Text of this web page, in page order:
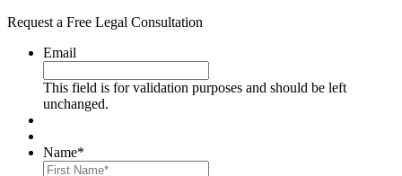
Request a Free Legal Consultation
Email
This field is for validation purposes and should be left
unchanged.
Name*